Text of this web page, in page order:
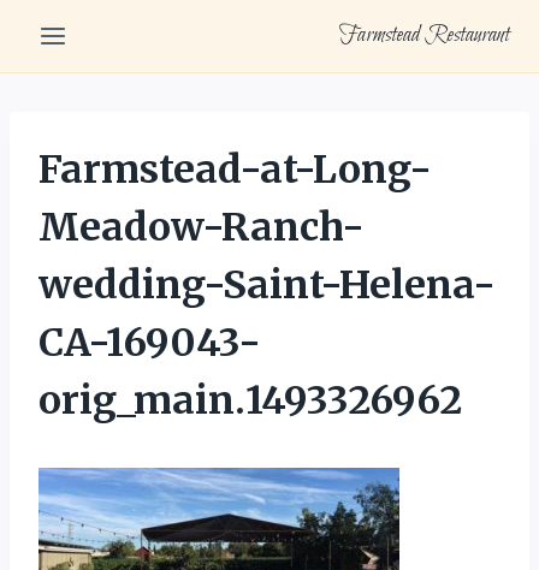
content
Farmstead Restaurant
Farmstead-at-Long-
Meadow-Ranch-
wedding-Saint-Helena-
CA-169043-
orig_main.1493326962